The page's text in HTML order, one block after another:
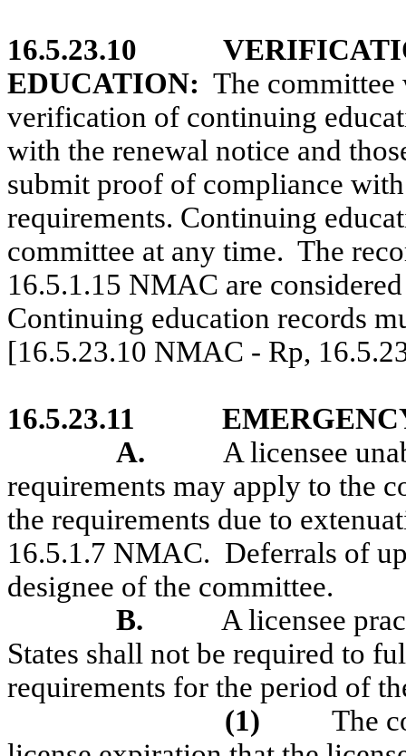
16.5.23.10
EDUCATION: The
verification of continuing
with the renewal notice and
submit proof of compliance
requirements. Continuing
committee at any time. The
16.5.1.15 NMAC are
Continuing education records
[16.5.23.10 NMAC - Rp,
16.5.23.11
A.
A licensee
requirements may apply to the
the requirements due to
16.5.1.7 NMAC. Deferrals of
designee of the committee.
B.
A licensee
States shall not be required to
requirements for the period of
(1)
The